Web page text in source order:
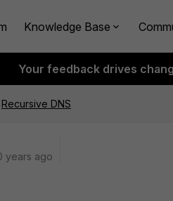
Knowledge Base
Your feedback drives
Recursive DNS
years ago